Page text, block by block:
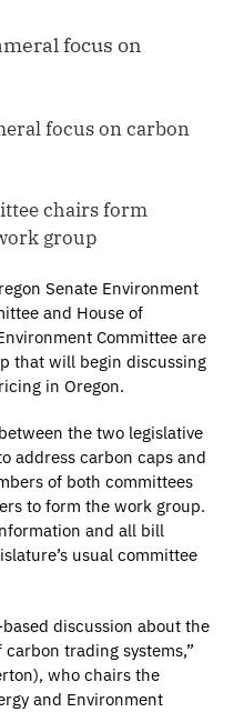
focus on
focus on carbon
chairs form
group
Senate Environment
and House of
Committee are
that will begin discussing
in Oregon.
the two legislative
address carbon caps and
of both committees
to form the work group.
and all bill
usual committee
based discussion about the
trading systems,”
who chairs the
and Environment